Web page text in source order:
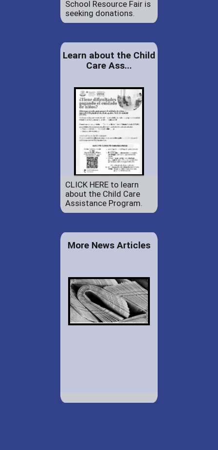
School Resource Fair is
seeking donations.
Learn about the Child
Care Ass...
CLICK HERE to learn
about the Child Care
Assistance Program.
More News Articles